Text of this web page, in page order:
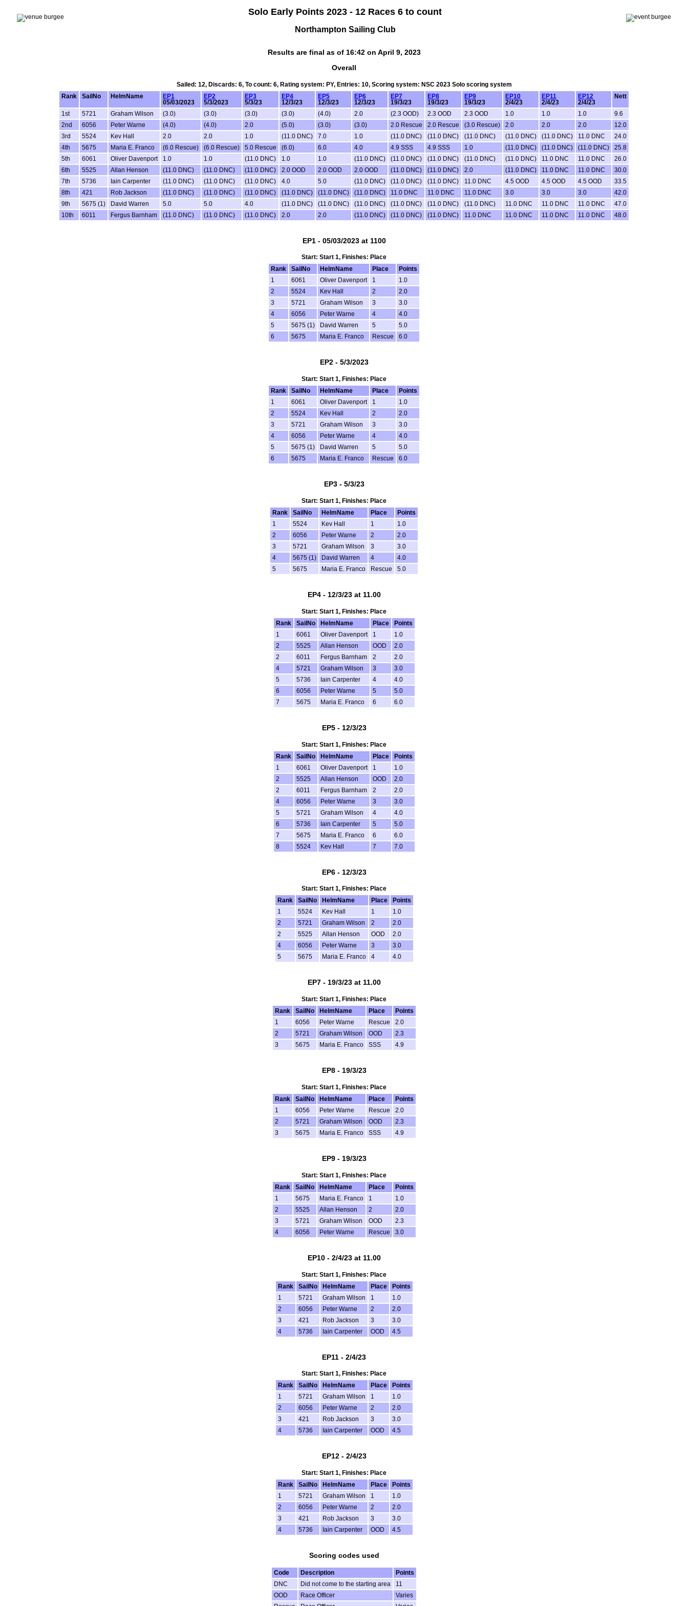
Solo Early Points 2023 - 12 Races 6 to count
Northampton Sailing Club
Results are final as of 16:42 on April 9, 2023
Overall
Sailed: 12, Discards: 6, To count: 6, Rating system: PY, Entries: 10, Scoring system: NSC 2023 Solo scoring system
Rank
SailNo HelmName
EP1
05/03/2023
EP2
5/3/2023
EP3
5/3/23
EP4
12/3/23
EP5
12/3/23
EP6
12/3/23
EP7
19/3/23
EP8
19/3/23
EP9
19/3/23
EP10
2/4/23
EP11
2/4/23
EP12
2/4/23
Nett
1st 5721 Graham Wilson (3.0) (3.0) (3.0) (3.0) (4.0) 2.0 (2.3 OOD) 2.3 OOD 2.3 OOD 1.0 1.0 1.0
9.6
2nd
6056 Peter Warne (4.0) (4.0) 2.0 (5.0) (3.0) (3.0) 2.0 Rescue 2.0 Rescue (3.0 Rescue) 2.0 2.0 2.0
12.0
3rd
5524 Kev Hall 2.0 2.0 1.0 (11.0 DNC) 7.0 1.0 (11.0 DNC) (11.0 DNC) (11.0 DNC) (11.0 DNC) (11.0 DNC) 11.0 DNC
24.0
4th
5675 Maria E. Franco (6.0 Rescue) (6.0 Rescue) 5.0 Rescue (6.0) 6.0 4.0 4.9 SSS 4.9 SSS 1.0 (11.0 DNC) (11.0 DNC) (11.0 DNC)
25.8
5th
6061 Oliver Davenport 1.0 1.0 (11.0 DNC) 1.0 1.0 (11.0 DNC) (11.0 DNC) (11.0 DNC) (11.0 DNC) (11.0 DNC) 11.0 DNC 11.0 DNC
26.0
6th
5525 Allan Henson (11.0 DNC) (11.0 DNC) (11.0 DNC) 2.0 OOD 2.0 OOD 2.0 OOD (11.0 DNC) (11.0 DNC) 2.0 (11.0 DNC) 11.0 DNC 11.0 DNC
30.0
7th
5736 Iain Carpenter (11.0 DNC) (11.0 DNC) (11.0 DNC) 4.0 5.0 (11.0 DNC) (11.0 DNC) (11.0 DNC) 11.0 DNC 4.5 OOD 4.5 OOD 4.5 OOD
33.5
8th
421 Rob Jackson (11.0 DNC) (11.0 DNC) (11.0 DNC) (11.0 DNC) (11.0 DNC) (11.0 DNC) 11.0 DNC 11.0 DNC 11.0 DNC 3.0 3.0 3.0
42.0
9th
5675 (1) David Warren 5.0 5.0 4.0 (11.0 DNC) (11.0 DNC) (11.0 DNC) (11.0 DNC) (11.0 DNC) (11.0 DNC) 11.0 DNC 11.0 DNC 11.0 DNC
47.0
10th
6011 Fergus Barnham (11.0 DNC) (11.0 DNC) (11.0 DNC) 2.0 2.0 (11.0 DNC) (11.0 DNC) (11.0 DNC) 11.0 DNC 11.0 DNC 11.0 DNC 11.0 DNC 48.0
EP1 - 05/03/2023 at 1100
Start: Start 1, Finishes: Place
Rank
SailNo HelmName Place
Points
1
6061 Oliver Davenport 1
1.0
2
5524 Kev Hall 2
2.0
3
5721 Graham Wilson 3
3.0
4
6056 Peter Warne 4
4.0
5
5675 (1) David Warren 5
5.0
6
5675 Maria E. Franco Rescue 6.0
EP2 - 5/3/2023
Start: Start 1, Finishes: Place
Rank
SailNo HelmName Place
Points
1
6061 Oliver Davenport 1
1.0
2
5524 Kev Hall 2
2.0
3
5721 Graham Wilson 3
3.0
4
6056 Peter Warne 4
4.0
5
5675 (1) David Warren 5
5.0
6
5675 Maria E. Franco Rescue 6.0
EP3 - 5/3/23
Start: Start 1, Finishes: Place
Rank
SailNo HelmName Place
Points
1
5524 Kev Hall 1
1.0
2
6056 Peter Warne 2
2.0
3
5721 Graham Wilson 3
3.0
4
5675 (1) David Warren 4
4.0
5
5675 Maria E. Franco Rescue 5.0
EP4 - 12/3/23 at 11.00
Start: Start 1, Finishes: Place
Rank
SailNo HelmName Place
Points
1
6061 Oliver Davenport 1
1.0
2
5525 Allan Henson OOD
2.0
2
6011 Fergus Barnham 2
2.0
4
5721 Graham Wilson 3
3.0
5
5736 Iain Carpenter 4
4.0
6
6056 Peter Warne 5
5.0
7
5675 Maria E. Franco 6 6.0
EP5 - 12/3/23
Start: Start 1, Finishes: Place
Rank
SailNo HelmName Place
Points
1
6061 Oliver Davenport 1
1.0
2
5525 Allan Henson OOD
2.0
2
6011 Fergus Barnham 2
2.0
4
6056 Peter Warne 3
3.0
5
5721 Graham Wilson 4
4.0
6
5736 Iain Carpenter 5
5.0
7
5675 Maria E. Franco 6
6.0
8
5524 Kev Hall 7 7.0
EP6 - 12/3/23
Start: Start 1, Finishes: Place
Rank
SailNo HelmName Place
Points
1
5524 Kev Hall 1
1.0
2
5721 Graham Wilson 2
2.0
2
5525 Allan Henson OOD
2.0
4
6056 Peter Warne 3
3.0
5
5675 Maria E. Franco 4 4.0
EP7 - 19/3/23 at 11.00
Start: Start 1, Finishes: Place
Rank
SailNo HelmName Place
Points
1
6056 Peter Warne Rescue
2.0
2
5721 Graham Wilson OOD
2.3
3
5675 Maria E. Franco SSS 4.9
EP8 - 19/3/23
Start: Start 1, Finishes: Place
Rank
SailNo HelmName Place
Points
1
6056 Peter Warne Rescue
2.0
2
5721 Graham Wilson OOD
2.3
3
5675 Maria E. Franco SSS 4.9
EP9 - 19/3/23
Start: Start 1, Finishes: Place
Rank
SailNo HelmName Place
Points
1
5675 Maria E. Franco 1
1.0
2
5525 Allan Henson 2
2.0
3
5721 Graham Wilson OOD
2.3
4
6056 Peter Warne Rescue 3.0
EP10 - 2/4/23 at 11.00
Start: Start 1, Finishes: Place
Rank
SailNo HelmName Place
Points
1
5721 Graham Wilson 1
1.0
2
6056 Peter Warne 2
2.0
3
421 Rob Jackson 3
3.0
4
5736 Iain Carpenter OOD 4.5
EP11 - 2/4/23
Start: Start 1, Finishes: Place
Rank
SailNo HelmName Place
Points
1
5721 Graham Wilson 1
1.0
2
6056 Peter Warne 2
2.0
3
421 Rob Jackson 3
3.0
4
5736 Iain Carpenter OOD 4.5
EP12 - 2/4/23
Start: Start 1, Finishes: Place
Rank
SailNo HelmName Place
Points
1
5721 Graham Wilson 1
1.0
2
6056 Peter Warne 2
2.0
3
421 Rob Jackson 3
3.0
4
5736 Iain Carpenter OOD 4.5
Scoring codes used
Code Description
Points
DNC
Did not come to the starting area
11
OOD
Race Officer
Varies